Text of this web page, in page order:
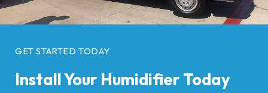
GET STARTED TODAY
Install Your Humidifier Today